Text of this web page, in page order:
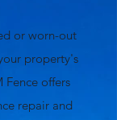
or worn-out
property's
Fence offers
repair and